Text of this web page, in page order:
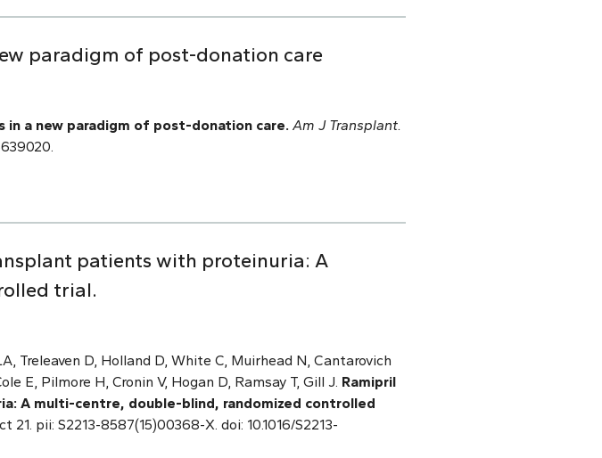
paradigm of post-donation care
in a new paradigm of post-donation care. Am J Transplant.
patients with proteinuria: A
trial.
Treleaven D, Holland D, White C, Muirhead N, Cantarovich
E, Pilmore H, Cronin V, Hogan D, Ramsay T, Gill J. Ramipril
A multi-centre, double-blind, randomized controlled
21. pii: S2213-8587(15)00368-X. doi: 10.1016/S2213-